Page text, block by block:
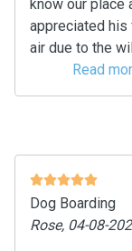
know our place
appreciated
air due to the
Read
Dog Boarding
Rose, 04-08-